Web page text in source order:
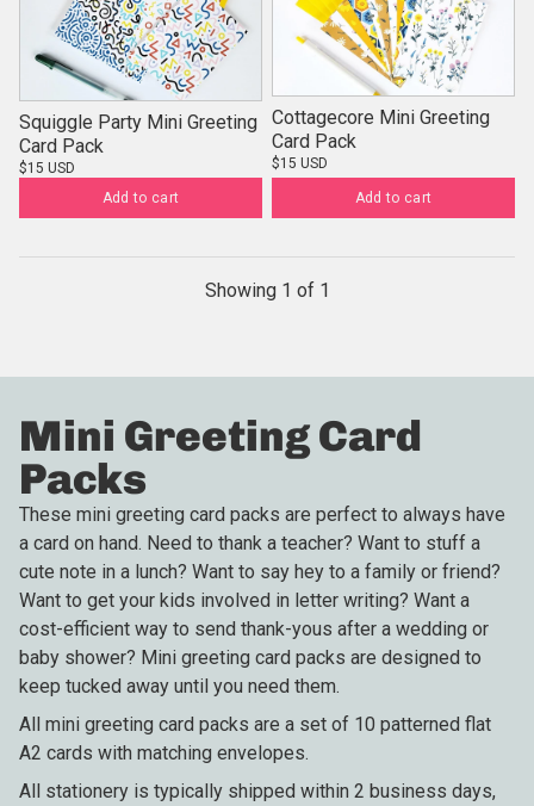
Squiggle Party Mini Greeting
Card Pack
$15 USD
Add to cart
Cottagecore Mini Greeting
Card Pack
$15 USD
Add to cart
Showing 1 of 1
Mini Greeting Card
Packs
These mini greeting card packs are perfect to always have
a card on hand. Need to thank a teacher? Want to stuff a
cute note in a lunch? Want to say hey to a family or friend?
Want to get your kids involved in letter writing? Want a
cost-efficient way to send thank-yous after a wedding or
baby shower? Mini greeting card packs are designed to
keep tucked away until you need them.
All mini greeting card packs are a set of 10 patterned flat
A2 cards with matching envelopes.
All stationery is typically shipped within 2 business days,